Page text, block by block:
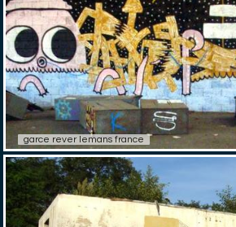
garce rever lemans france